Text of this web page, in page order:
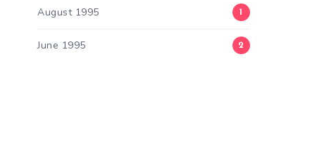
August 1995 1
June 1995 2